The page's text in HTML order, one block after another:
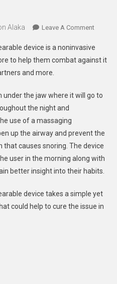
Alaka Leave A CommentOn
Z3
device is a noninvasive
to help them combat against it
and more.
under the jaw where it will go to
the night and
use of a massaging
up the airway and prevent the
causes snoring. The device
user in the morning along with
better insight into their habits.
device takes a simple yet
could help to cure the issue in